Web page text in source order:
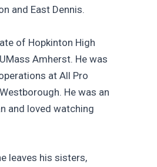
and East Dennis.
of Hopkinton High
Amherst. He was
at All Pro
He was an
and loved watching
leaves his sisters,